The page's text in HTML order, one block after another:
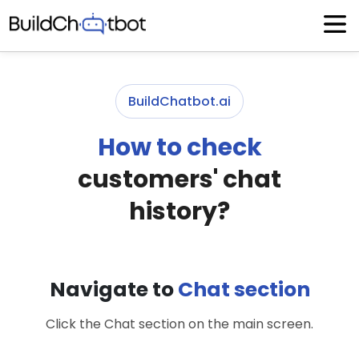
to
content
BuildChatbot.ai
How to check
customers' chat
history?
Navigate toChat section
Click the Chat section on the main screen.